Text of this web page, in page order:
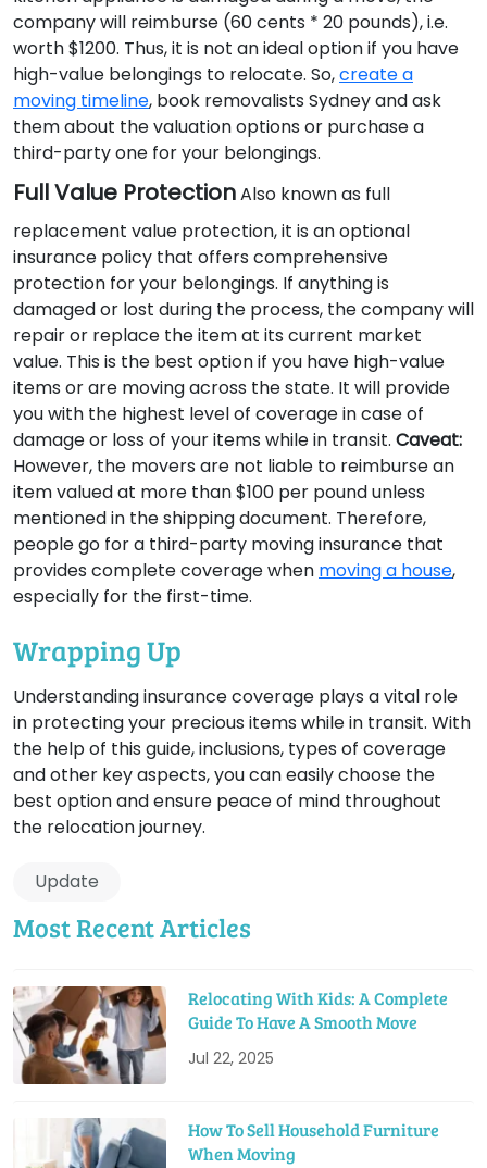
company will reimburse (60 cents * 20 pounds), i.e.
worth $1200. Thus, it is not an ideal option if you have
high-value belongings to relocate. So,create a
moving timeline, book removalists Sydney and ask
them about the valuation options or purchase a
third-party one for your belongings.
Full Value ProtectionAlso known as full
replacement value protection, it is an optional
insurance policy that offers comprehensive
protection for your belongings. If anything is
damaged or lost during the process, the company will
repair or replace the item at its current market
value. This is the best option if you have high-value
items or are moving across the state. It will provide
you with the highest level of coverage in case of
damage or loss of your items while in transit. Caveat:
However, the movers are not liable to reimburse an
item valued at more than $100 per pound unless
mentioned in the shipping document. Therefore,
people go for a third-party moving insurance that
provides complete coverage when moving a house,
especially for the first-time.
Wrapping Up
Understanding insurance coverage plays a vital role
in protecting your precious items while in transit. With
the help of this guide, inclusions, types of coverage
and other key aspects, you can easily choose the
best option and ensure peace of mind throughout
the relocation journey.
Update
Most Recent Articles
Relocating With Kids: A Complete
Guide To Have A Smooth Move
Jul 22, 2025
How To Sell Household Furniture
When Moving